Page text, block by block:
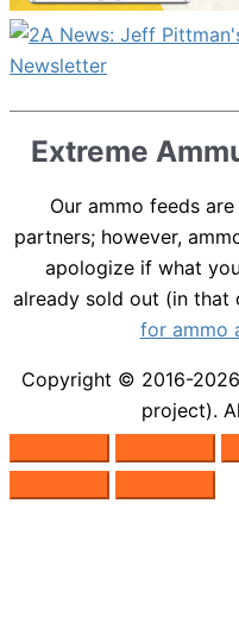
Extreme
Our ammo feeds
partners; however,
apologize if what
already sold out (in that
for ammo
Copyright © 2016-2026
project).